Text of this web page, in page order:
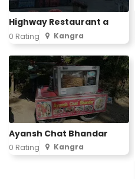
Highway Restaurant a
0 Rating Kangra
Ayansh Chat Bhandar
0 Rating Kangra